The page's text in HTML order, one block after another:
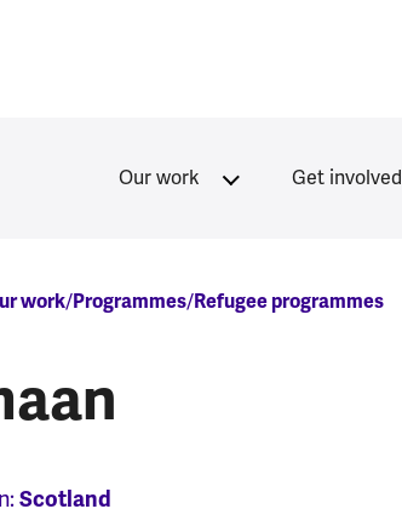
Our work Get involved
work Programmes Refugee programmes
Scotland